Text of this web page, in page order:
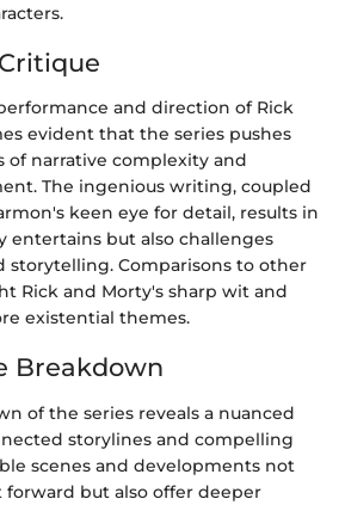
and direction of Rick
evident that the series pushes
of narrative complexity and
The ingenious writing, coupled
keen eye for detail, results in
entertains but also challenges
storytelling. Comparisons to other
Rick and Morty's sharp wit and
existential themes.
Breakdown
of the series reveals a nuanced
storylines and compelling
scenes and developments not
but also offer deeper